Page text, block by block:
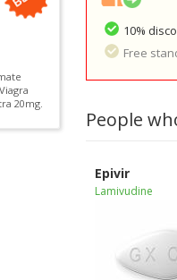
10%
Free
People
Epivir
Lamivudine
20mg.